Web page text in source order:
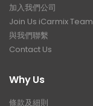
加入我們公司
Join Us iCarmix Team
與我們聯繫
Contact Us
Why Us
條款及細則